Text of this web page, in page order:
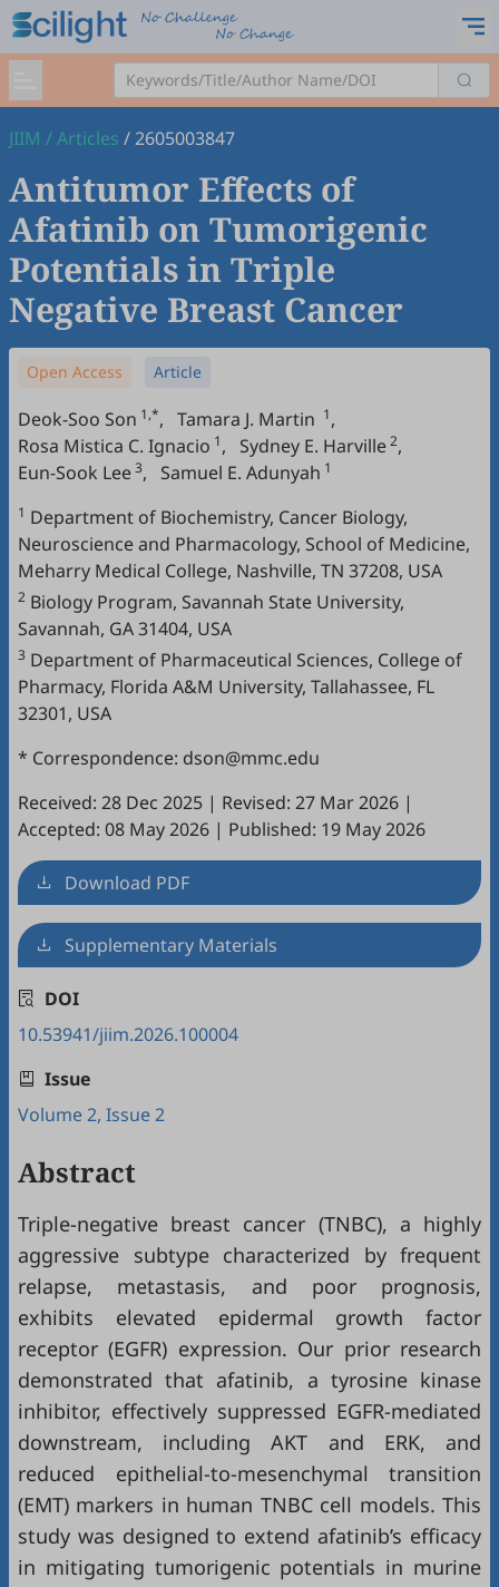
JIIM /Articles /2605003847
Antitumor Effects of
Afatinib on Tumorigenic
Potentials in Triple
Negative Breast Cancer
Open Access Article
Deok-Soo Son 1,*, Tamara J. Martin 1,
Rosa Mistica C. Ignacio 1, Sydney E. Harville2,
Eun-Sook Lee3, Samuel E. Adunyah 1
1 Department of Biochemistry, Cancer Biology,
Neuroscience and Pharmacology, School of Medicine,
Meharry Medical College, Nashville, TN 37208, USA
2 Biology Program, Savannah State University,
Savannah, GA 31404, USA
3 Department of Pharmaceutical Sciences, College of
Pharmacy, Florida A&M University, Tallahassee, FL
32301, USA
* Correspondence: dson@mmc.edu
Received: 28 Dec 2025 | Revised: 27 Mar 2026 |
Accepted: 08 May 2026 | Published: 19 May 2026
Download PDF
Supplementary Materials
DOI
10.53941/jiim.2026.100004
Issue
Volume 2, Issue 2
Abstract
Triple-negative breast cancer (TNBC), a highly
aggressive subtype characterized by frequent
relapse, metastasis, and poor prognosis,
exhibits elevated epidermal growth factor
receptor (EGFR) expression. Our prior research
demonstrated that afatinib, a tyrosine kinase
inhibitor, effectively suppressed EGFR-mediated
downstream, including AKT and ERK, and
reduced epithelial-to-mesenchymal transition
(EMT) markers in human TNBC cell models. This
study was designed to extend afatinib’s efficacy
in mitigating tumorigenic potentials in murine